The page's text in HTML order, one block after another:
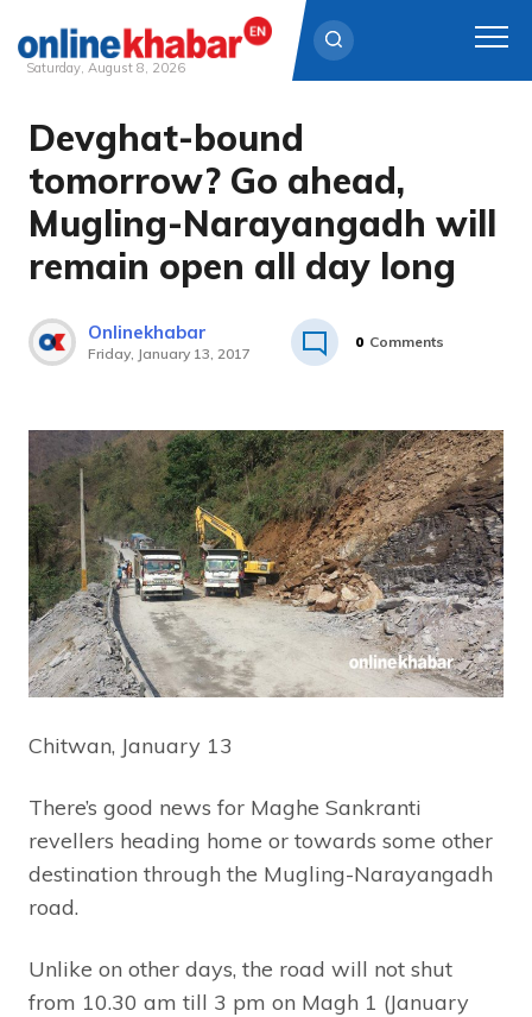
Skip
content
Saturday, August 8, 2026
Devghat-bound
tomorrow? Go ahead,
Mugling-Narayangadh will
remain open all day long
Onlinekhabar
Friday, January 13, 2017
0 Comments
Chitwan, January 13
There’s good news for Maghe Sankranti
revellers heading home or towards some other
destination through the Mugling-Narayangadh
road.
Unlike on other days, the road will not shut
from 10.30 am till 3 pm on Magh 1 (January